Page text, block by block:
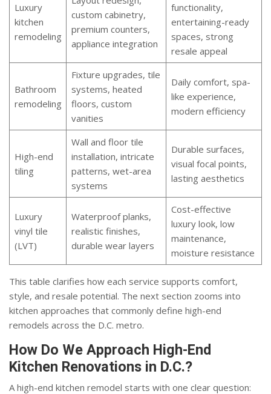
Luxury
kitchen
remodeling
custom cabinetry,
premium counters,
appliance integration
functionality,
entertaining-ready
spaces, strong
resale appeal
Bathroom
remodeling
Fixture upgrades, tile
systems, heated
floors, custom
vanities
Daily comfort, spa-
like experience,
modern efficiency
High-end
tiling
Wall and floor tile
installation, intricate
patterns, wet-area
systems
Durable surfaces,
visual focal points,
lasting aesthetics
Luxury
vinyl tile
(LVT)
Waterproof planks,
realistic finishes,
durable wear layers
Cost-effective
luxury look, low
maintenance,
moisture resistance
This table clarifies how each service supports comfort,
style, and resale potential. The next section zooms into
kitchen approaches that commonly define high-end
remodels across the D.C. metro.
How Do We Approach High-End
Kitchen Renovations in D.C.?
A high-end kitchen remodel starts with one clear question: